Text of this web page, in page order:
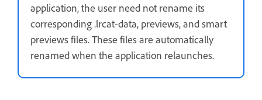
application, the user need not rename its
corresponding .lrcat-data, previews, and smart
previews files. These files are automatically
renamed when the application relaunches.